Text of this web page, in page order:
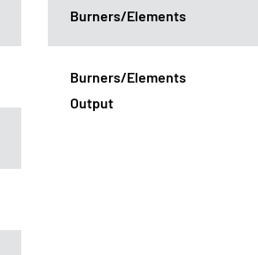
Burners/Elements
Burners/Elements
Output